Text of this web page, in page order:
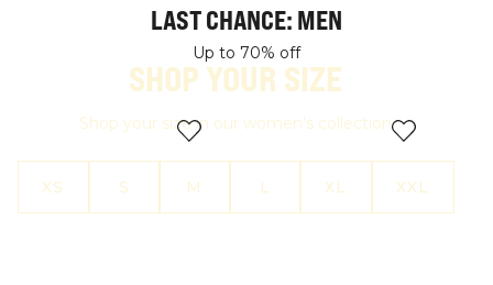
SHOP YOUR SIZE
Shop your size in our women's collection
XS S M L XL XXL
LAST CHANCE: MEN
Up to 70% off